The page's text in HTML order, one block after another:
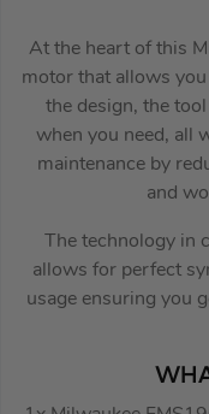
At the heart of this
motor that allows
the design, the
when you need, all
maintenance by
and
The technology in
allows for perfect
usage ensuring you